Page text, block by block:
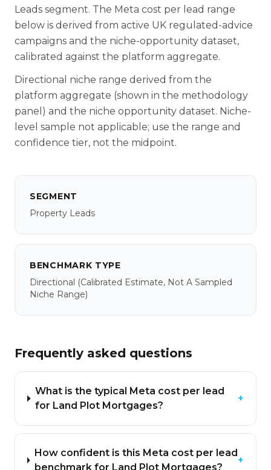
Leads segment. The Meta cost per lead range
below is derived from active UK regulated-advice
campaigns and the niche-opportunity dataset,
calibrated against the platform aggregate.
Directional niche range derived from the
platform aggregate (shown in the methodology
panel) and the niche opportunity dataset. Niche-
level sample not applicable; use the range and
confidence tier, not the midpoint.
SEGMENT
Property Leads
BENCHMARK TYPE
Directional (calibrated Estimate, Not A Sampled
Niche Range)
Frequently asked questions
What is the typical Meta cost per lead
for Land Plot Mortgages?
+
How confident is this Meta cost per lead
benchmark for Land Plot Mortgages?
+